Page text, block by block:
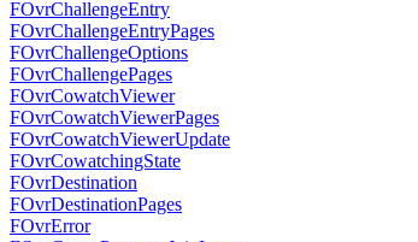
FOvrChallengeEntry
FOvrChallengeEntryPages
FOvrChallengeOptions
FOvrChallengePages
FOvrCowatchViewer
FOvrCowatchViewerPages
FOvrCowatchViewerUpdate
FOvrCowatchingState
FOvrDestination
FOvrDestinationPages
FOvrError